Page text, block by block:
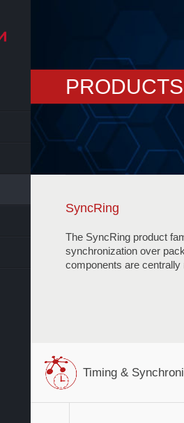
PRODUCTS
SyncRing
The SyncRing product
synchronization over
components are
Timing &